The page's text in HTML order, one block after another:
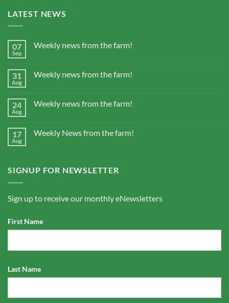
LATEST NEWS
07
Sep
Weekly news from the farm!
31
Aug
Weekly news from the farm!
24
Aug
Weekly news from the farm!
17
Aug
Weekly News from the farm!
SIGNUP FOR NEWSLETTER
Sign up to receive our monthly eNewsletters
First Name
Last Name